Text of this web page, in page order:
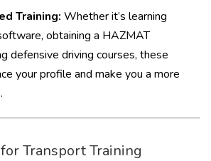
Training: Whether it’s learning
obtaining a HAZMAT
defensive driving courses, these
your profile and make you a more
Transport Training